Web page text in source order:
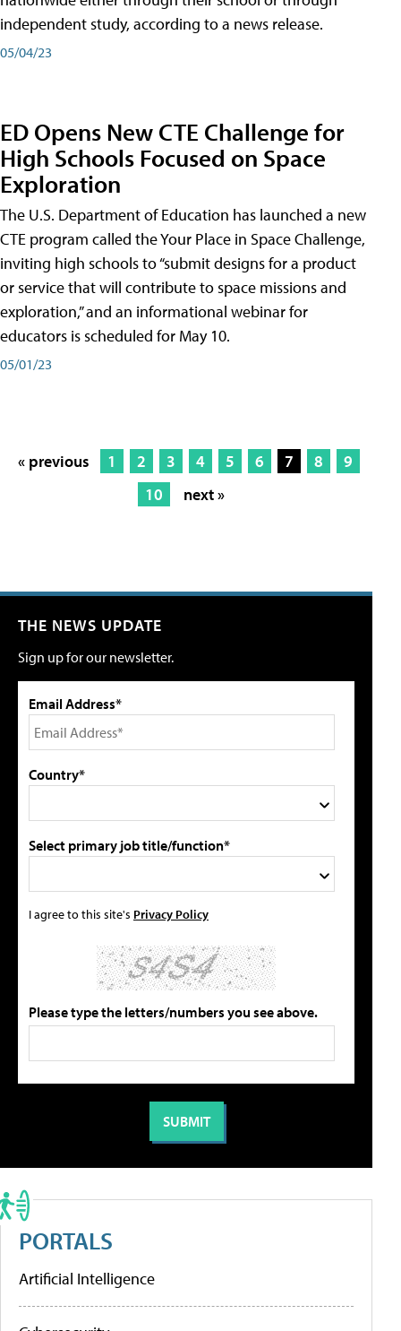
independent study, according to a news release.
05/04/23
ED Opens New CTE Challenge for
High Schools Focused on Space
Exploration
The U.S. Department of Education has launched a new
CTE program called the Your Place in Space Challenge,
inviting high schools to “submit designs for a product
or service that will contribute to space missions and
exploration,” and an informational webinar for
educators is scheduled for May 10.
05/01/23
« previous 1 2 3 4 5 6 7 8
9
10
next »
THE NEWS UPDATE
Sign up for our newsletter.
Email Address*
Country*
Select primary job title/function*
I agree to this site's Privacy Policy
Please type the letters/numbers you see above.
PORTALS
Artificial Intelligence